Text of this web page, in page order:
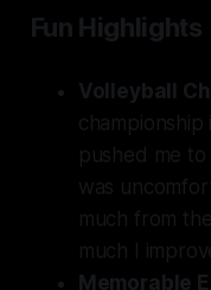
Fun Highlights
Volleyball
pushed me
was
much from
much I
Memorable